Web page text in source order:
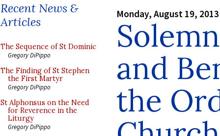
Recent News &
Articles
The Sequence of St Dominic
Gregory DiPippo
The Finding of St Stephen
the First Martyr
Gregory DiPippo
St Alphonsus on the Need
for Reverence in the
Liturgy
Gregory DiPippo
Monday, August 19, 2013
and
the